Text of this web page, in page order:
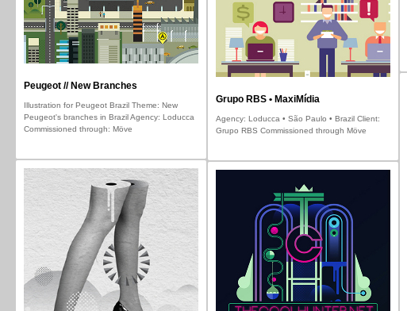
Peugeot // New Branches
Illustration for Peugeot Brazil Theme: New
Peugeot's branches in Brazil Agency: Loducca
Commissioned through: Möve
Grupo RBS • MaxiMídia
Agency: Loducca • São Paulo • Brazil Client:
Grupo RBS Commissioned through Möve